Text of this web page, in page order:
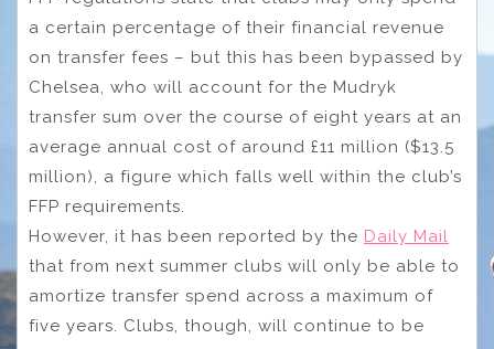
a certain percentage of their financial revenue
on transfer fees – but this has been bypassed by
Chelsea, who will account for the Mudryk
transfer sum over the course of eight years at an
average annual cost of around £11 million ($13.5
million), a figure which falls well within the club’s
FFP requirements.
However, it has been reported by the Daily Mail
that from next summer clubs will only be able to
amortize transfer spend across a maximum of
five years. Clubs, though, will continue to be